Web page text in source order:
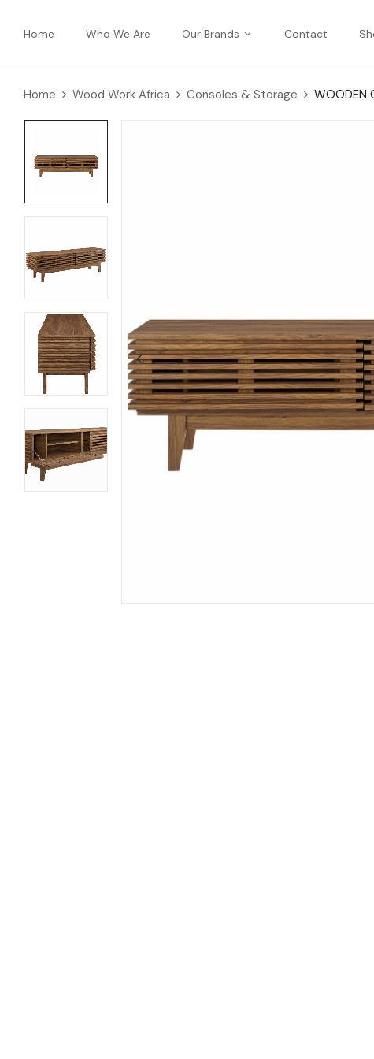
Home Who We Are Our Brands Contact
Home Wood Work Africa Consoles & Storage WOODEN